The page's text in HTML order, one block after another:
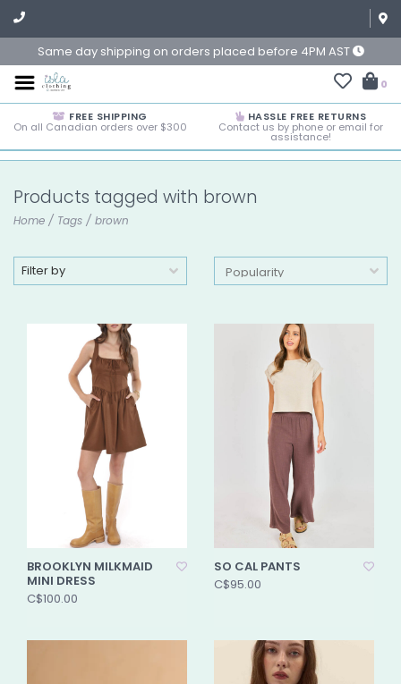
Same day shipping on orders placed before 4PM AST
0
FREE SHIPPING
On all Canadian orders over $300
HASSLE FREE RETURNS
Contact us by phone or email for
assistance!
Products tagged with brown
Home / Tags / brown
Filter by
BROOKLYN MILKMAID
MINI DRESS
C$100.00
SO CAL PANTS
C$95.00